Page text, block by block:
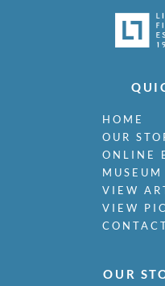
HOME
OUR
ONLINE
VIEW
VIEW
OUR